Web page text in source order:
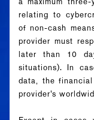
relating to
of non-cash
provider must
later than 10
situations). In
data, the
provider’s